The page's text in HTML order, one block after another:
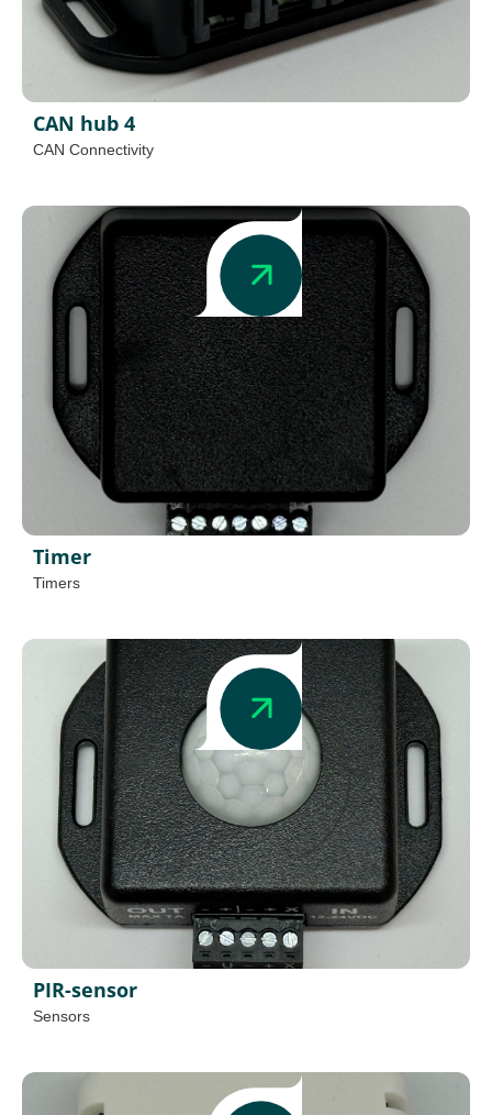
CAN hub 4
CAN Connectivity
Timer
Timers
PIR-sensor
Sensors